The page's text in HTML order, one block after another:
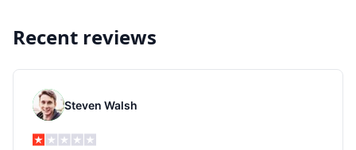
Recent reviews
Steven Walsh